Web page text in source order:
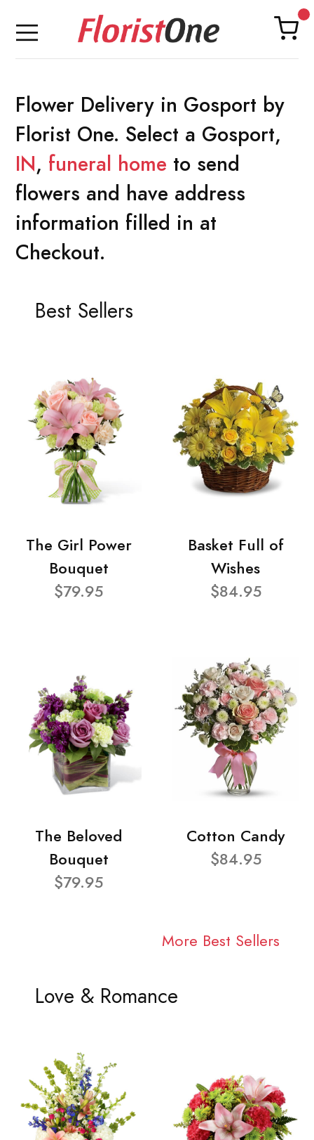
Flower Delivery in Gosport by
Florist One. Select a Gosport,
IN, funeral home to send
flowers and have address
information filled in at
Checkout.
Best Sellers
The Girl Power
Bouquet
$79.95
Basket Full of
Wishes
$84.95
The Beloved
Bouquet
$79.95
Cotton Candy
$84.95
More Best Sellers
Love & Romance